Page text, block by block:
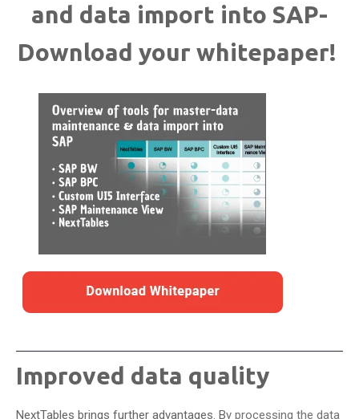
and data import into SAP-
Download your whitepaper!
Improved data quality
NextTables brings further advantages. By processing the data